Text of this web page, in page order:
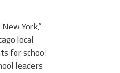
York,”
local
for school
leaders